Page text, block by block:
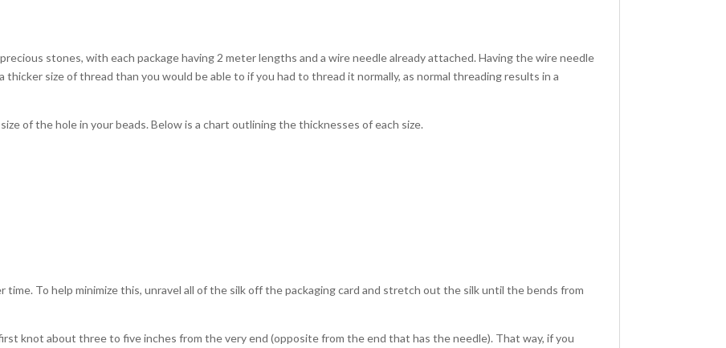
stones, with each package having 2 meter lengths and a wire needle already attached. Having the wire needle
size of thread than you would be able to if you had to thread it normally, as normal threading results in a
of the hole in your beads. Below is a chart outlining the thicknesses of each size.
time. To help minimize this, unravel all of the silk off the packaging card and stretch out the silk until the bends from
knot about three to five inches from the very end (opposite from the end that has the needle). That way, if you